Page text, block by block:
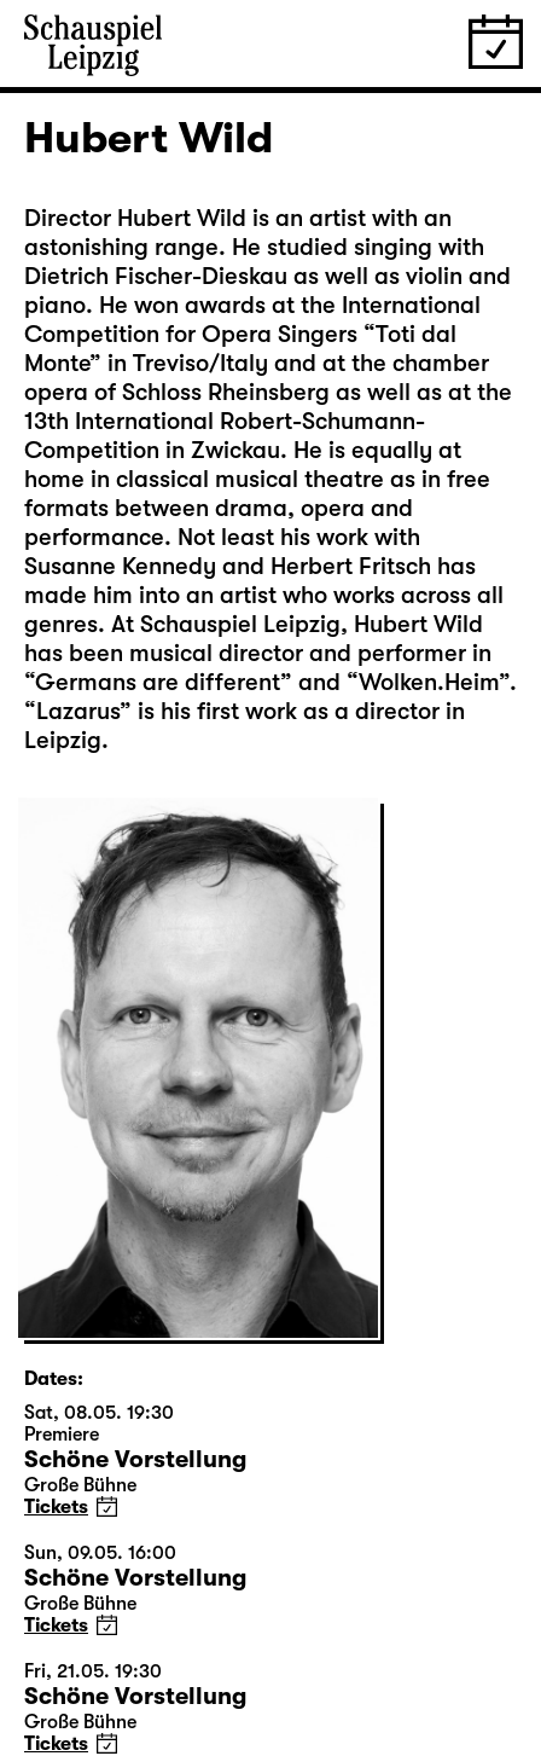
Hubert Wild
Director Hubert Wild is an artist with an
astonishing range. He studied singing with
Dietrich Fischer-Dieskau as well as violin and
piano. He won awards at the International
Competition for Opera Singers “Toti dal
Monte” in Treviso/Italy and at the chamber
opera of Schloss Rheinsberg as well as at the
13th International Robert-Schumann-
Competition in Zwickau. He is equally at
home in classical musical theatre as in free
formats between drama, opera and
performance. Not least his work with
Susanne Kennedy and Herbert Fritsch has
made him into an artist who works across all
genres. At Schauspiel Leipzig, Hubert Wild
has been musical director and performer in
“Germans are different” and “Wolken.Heim”.
“Lazarus” is his first work as a director in
Leipzig.
Dates:
Sat, 08.05. 19:30
Premiere
Schöne Vorstellung
Große Bühne
Tickets
Sun, 09.05. 16:00
Schöne Vorstellung
Große Bühne
Tickets
Fri, 21.05. 19:30
Schöne Vorstellung
Große Bühne
Tickets